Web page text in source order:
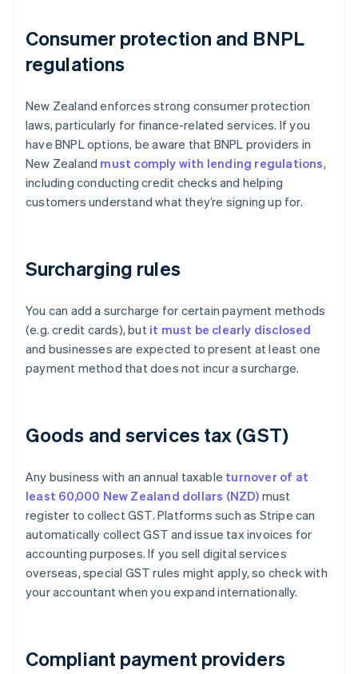
Consumer protection and BNPL
regulations
New Zealand enforces strong consumer protection
laws, particularly for finance-related services. If you
have BNPL options, be aware that BNPL providers in
New Zealand must comply with lending regulations,
including conducting credit checks and helping
customers understand what they’re signing up for.
Surcharging rules
You can add a surcharge for certain payment methods
(e.g. credit cards), but it must be clearly disclosed
and businesses are expected to present at least one
payment method that does not incur a surcharge.
Goods and services tax (GST)
Any business with an annual taxable turnover of at
least 60,000 New Zealand dollars (NZD) must
register to collect GST. Platforms such as Stripe can
automatically collect GST and issue tax invoices for
accounting purposes. If you sell digital services
overseas, special GST rules might apply, so check with
your accountant when you expand internationally.
Compliant payment providers